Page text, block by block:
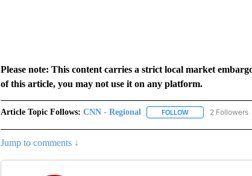
Please note: This content carries a strict local market
of this article, you may not use it on any platform.
Article Topic Follows: CNN - Regional FOLLOWFOLLOW "CNN -
2 Followers
Jump to comments ↓